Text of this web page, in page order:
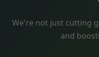
We're not just cutting
and